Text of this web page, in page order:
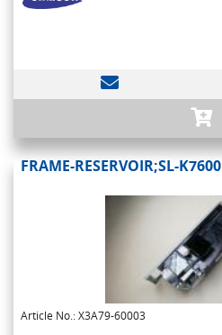
FRAME-RESERVOIR;SL-K7600
Article No.: X3A79-60003